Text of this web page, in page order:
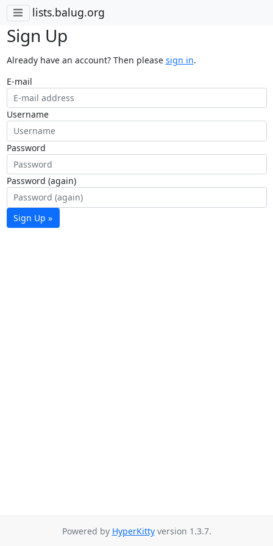
lists.balug.org
Sign Up
Already have an account? Then please sign in.
E-mail
Username
Password
Password (again)
Sign Up »
Powered by HyperKittyversion 1.3.7.